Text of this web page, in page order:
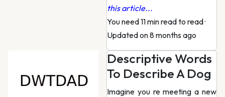
this article...
You need 11 min read to read·
Updated on 8 months ago
Descriptive Words
To Describe A Dog
Imagine you re meeting a new